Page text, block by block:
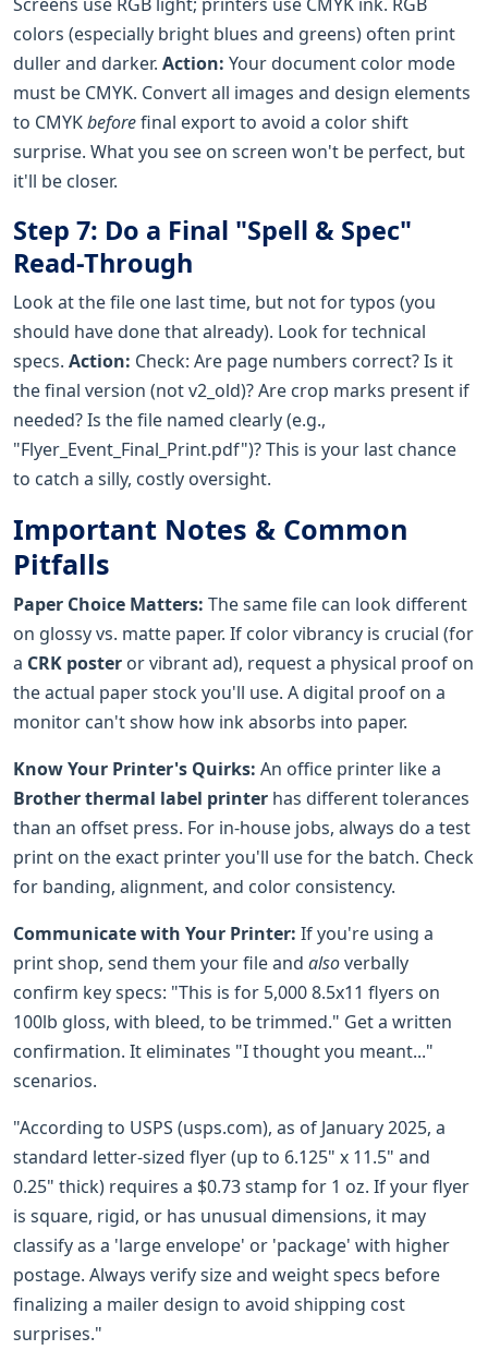
colors (especially bright blues and greens) often print
duller and darker. Action: Your document color mode
must be CMYK. Convert all images and design elements
to CMYKbeforefinal export to avoid a color shift
surprise. What you see on screen won't be perfect, but
it'll be closer.
Step 7: Do a Final "Spell & Spec"
Read-Through
Look at the file one last time, but not for typos (you
should have done that already). Look for technical
specs. Action: Check: Are page numbers correct? Is it
the final version (not v2_old)? Are crop marks present if
needed? Is the file named clearly (e.g.,
"Flyer_Event_Final_Print.pdf")? This is your last chance
to catch a silly, costly oversight.
Important Notes & Common
Pitfalls
Paper Choice Matters: The same file can look different
on glossy vs. matte paper. If color vibrancy is crucial (for
a CRK poster or vibrant ad), request a physical proof on
the actual paper stock you'll use. A digital proof on a
monitor can't show how ink absorbs into paper.
Know Your Printer's Quirks: An office printer like a
Brother thermal label printer has different tolerances
than an offset press. For in-house jobs, always do a test
print on the exact printer you'll use for the batch. Check
for banding, alignment, and color consistency.
Communicate with Your Printer: If you're using a
print shop, send them your file and alsoverbally
confirm key specs: "This is for 5,000 8.5x11 flyers on
100lb gloss, with bleed, to be trimmed." Get a written
confirmation. It eliminates "I thought you meant..."
scenarios.
"According to USPS (usps.com), as of January 2025, a
standard letter-sized flyer (up to 6.125" x 11.5" and
0.25" thick) requires a $0.73 stamp for 1 oz. If your flyer
is square, rigid, or has unusual dimensions, it may
classify as a 'large envelope' or 'package' with higher
postage. Always verify size and weight specs before
finalizing a mailer design to avoid shipping cost
surprises."